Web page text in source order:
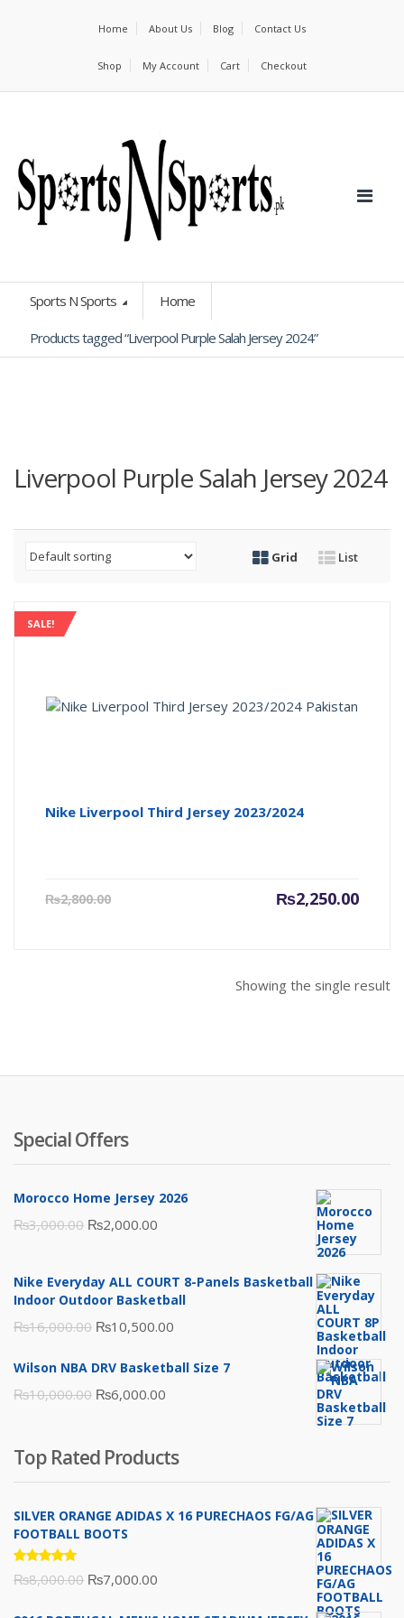
Home About Us Blog Contact Us
Shop My Account Cart Checkout
Sports N Sports Home
Products tagged “Liverpool Purple Salah Jersey 2024”
Liverpool Purple Salah Jersey 2024
Grid List
SALE!
Nike Liverpool Third Jersey 2023/2024
₨2,800.00 ₨2,250.00
Current
Showing the single result
Special Offers
Morocco Home Jersey 2026
₨3,000.00 Original
was:
₨3,000.00.
₨2,000.00
is:
₨2,000.00.
Nike Everyday ALL COURT 8-Panels Basketball
Indoor Outdoor Basketball
₨16,000.00 Original
was:
₨16,000.00.
₨10,500.00
is:
Wilson NBA DRV Basketball Size 7
₨10,000.00 Original
₨10,000.00.
₨6,000.00
₨6,000.00.
Top Rated Products
SILVER ORANGE ADIDAS X 16 PURECHAOS FG/AG
FOOTBALL BOOTS
Rated
5.00out
₨8,000.00 Original
₨7,000.00